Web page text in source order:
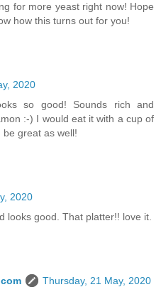
for more yeast right now! Hope
how this turns out for you!
2020
so good! Sounds rich and
:-) I would eat it with a cup of
great as well!
2020
looks good. That platter!! love it.
Thursday, 21 May, 2020